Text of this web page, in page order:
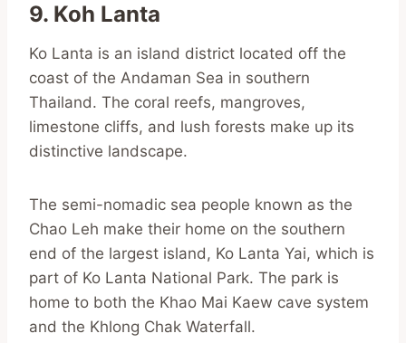
9. Koh Lanta
Ko Lanta is an island district located off the
coast of the Andaman Sea in southern
Thailand. The coral reefs, mangroves,
limestone cliffs, and lush forests make up its
distinctive landscape.
The semi-nomadic sea people known as the
Chao Leh make their home on the southern
end of the largest island, Ko Lanta Yai, which is
part of Ko Lanta National Park. The park is
home to both the Khao Mai Kaew cave system
and the Khlong Chak Waterfall.